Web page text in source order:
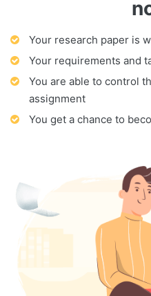
Your research paper is
Your requirements and
You are able to control
assignment
You get a chance to